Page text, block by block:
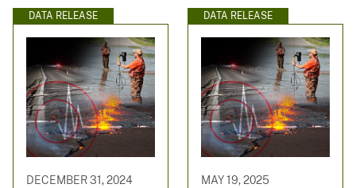
DATA RELEASE
DECEMBER 31, 2024
DATA RELEASE
MAY 19, 2025